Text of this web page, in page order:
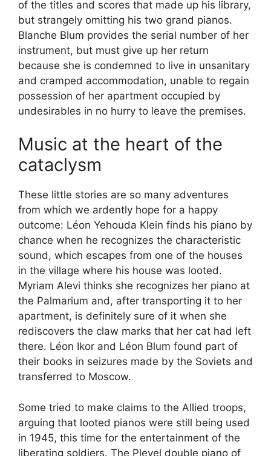
of the titles and scores that made up his library,
but strangely omitting his two grand pianos.
Blanche Blum provides the serial number of her
instrument, but must give up her return
because she is condemned to live in unsanitary
and cramped accommodation, unable to regain
possession of her apartment occupied by
undesirables in no hurry to leave the premises.
Music at the heart of the
cataclysm
These little stories are so many adventures
from which we ardently hope for a happy
outcome: Léon Yehouda Klein finds his piano by
chance when he recognizes the characteristic
sound, which escapes from one of the houses
in the village where his house was looted.
Myriam Alevi thinks she recognizes her piano at
the Palmarium and, after transporting it to her
apartment, is definitely sure of it when she
rediscovers the claw marks that her cat had left
there. Léon Ikor and Léon Blum found part of
their books in seizures made by the Soviets and
transferred to Moscow.
Some tried to make claims to the Allied troops,
arguing that looted pianos were still being used
in 1945, this time for the entertainment of the
liberating soldiers. The Pleyel double piano of